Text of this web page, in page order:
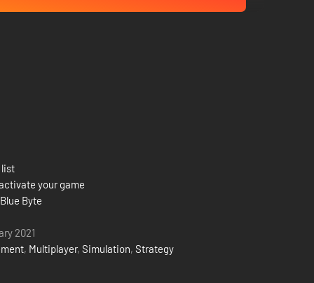
list
your game
Byte
2021
, Multiplayer, Simulation, Strategy